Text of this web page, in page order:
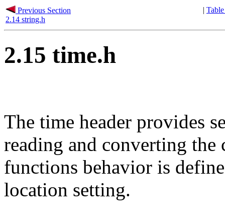
Previous Section
2.14 string.h
|
2.15 time.h
The time header provides
reading and converting the
functions behavior is
location setting.